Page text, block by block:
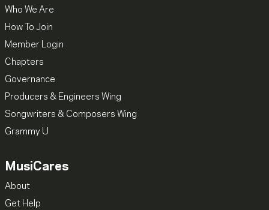
Who We Are
How To Join
Member Login
Chapters
Governance
Producers & Engineers Wing
Songwriters & Composers Wing
Grammy U
MusiCares
About
Get Help